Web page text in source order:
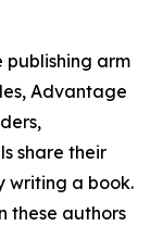
publishing arm
Advantage
share their
writing a book.
these authors